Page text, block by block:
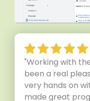
"Working with
been a real
very hands on
made great